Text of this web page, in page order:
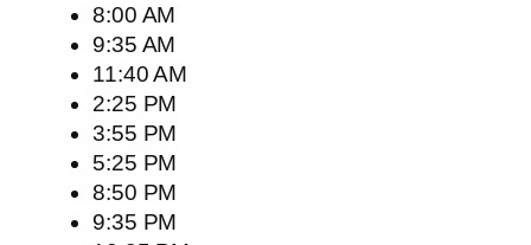
8:00 AM
9:35 AM
11:40 AM
2:25 PM
3:55 PM
5:25 PM
8:50 PM
9:35 PM